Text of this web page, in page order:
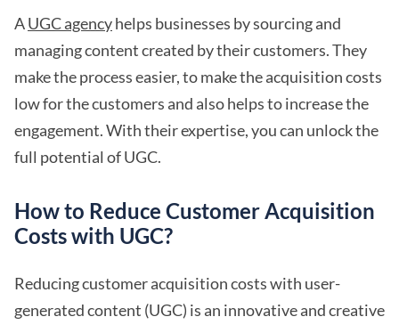
AUGC agencyhelps businesses by sourcing and
managing content created by their customers. They
make the process easier, to make the acquisition costs
low for the customers and also helps to increase the
engagement. With their expertise, you can unlock the
full potential of UGC.
How to Reduce Customer Acquisition
Costs with UGC?
Reducing customer acquisition costs with user-
generated content (UGC) is an innovative and creative